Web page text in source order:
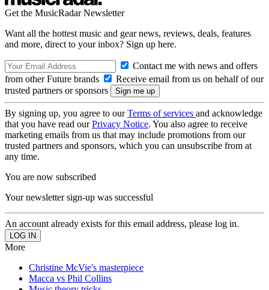
Get the MusicRadar Newsletter
Want all the hottest music and gear news, reviews, deals, features
and more, direct to your inbox? Sign up here.
Contact me with news and offers
from other Future brands
Receive email from us on behalf of our
trusted partners or sponsors
By signing up, you agree to ourTerms of services and acknowledge
that you have read ourPrivacy Notice. You also agree to receive
marketing emails from us that may include promotions from our
trusted partners and sponsors, which you can unsubscribe from at
any time.
You are now subscribed
Your newsletter sign-up was successful
An account already exists for this email address, please log in.
More
Christine McVie's masterpiece
Macca vs Phil Collins